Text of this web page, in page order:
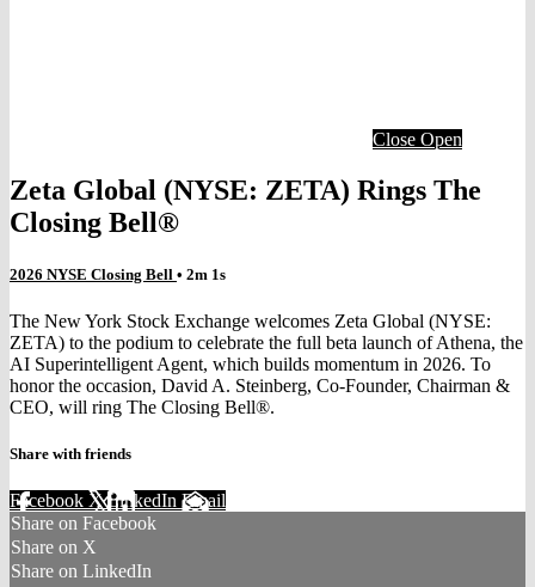
Close Open
Zeta Global (NYSE: ZETA) Rings The
Closing Bell®
2026 NYSE Closing Bell • 2m 1s
The New York Stock Exchange welcomes Zeta Global (NYSE:
ZETA) to the podium to celebrate the full beta launch of Athena, the
AI Superintelligent Agent, which builds momentum in 2026. To
honor the occasion, David A. Steinberg, Co-Founder, Chairman &
CEO, will ring The Closing Bell®.
Share with friends
Facebook XLinkedIn Email
Share on Facebook
Share on X
Share on LinkedIn